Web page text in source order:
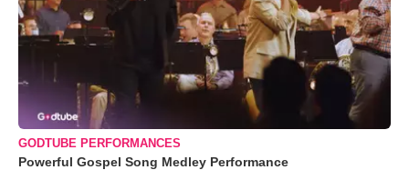
GODTUBE PERFORMANCES
Powerful Gospel Song Medley Performance